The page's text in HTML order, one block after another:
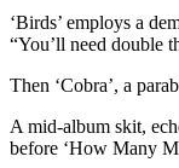
‘Birds’ employs a
“You’ll need double
Then ‘Cobra’, a
A mid-album skit,
before ‘How Many